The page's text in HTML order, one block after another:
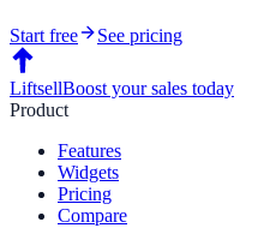
Start free See pricing
LiftsellBoost your sales today
Product
Features
Widgets
Pricing
Compare